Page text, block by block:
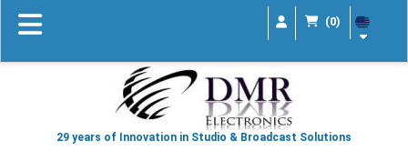
(0)
29 years of Innovation in Studio & Broadcast Solutions